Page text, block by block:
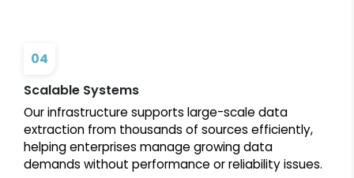
04
Scalable Systems
Our infrastructure supports large-scale data
extraction from thousands of sources efficiently,
helping enterprises manage growing data
demands without performance or reliability issues.